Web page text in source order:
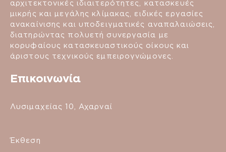
αρχιτεκτονικές ιδιαιτερότητες, κατασκευές
μικρής και μεγάλης κλίμακας, ειδικές εργασίες
ανακαίνισης και υποδειγματικές αναπαλαιώσεις,
διατηρώντας πολυετή συνεργασία με
κορυφαίους κατασκευαστικούς οίκους και
άριστους τεχνικούς εμπειρογνώμονες.
Επικοινωνία
Λυσιμαχείας 10, Αχαρναί
Έκθεση